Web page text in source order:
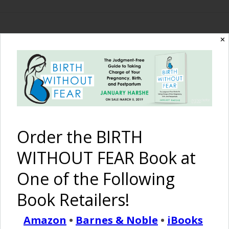
The Birth Without
Fear Blog
Pregnant Body Art
✕
Order the BIRTH
WITHOUT FEAR Book at
One of the Following
Book Retailers!
Amazon • Barnes & Noble • iBooks